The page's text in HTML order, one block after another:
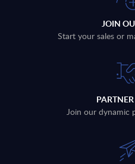
JOIN
Start your sales or
Join our dynamic